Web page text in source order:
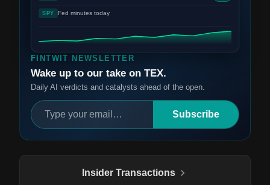
FINTWIT NEWSLETTER
Wake up to our take on TEX.
Daily AI verdicts and catalysts ahead of the open.
Subscribe
SPY Fed minutes today
Insider Transactions